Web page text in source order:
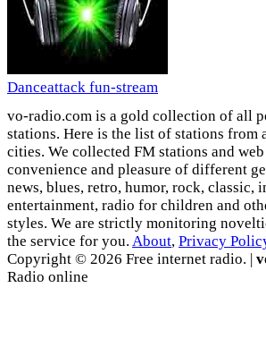
Danceattack fun-stream
vo-radio.com is a gold collection of all
stations. Here is the list of stations from
cities. We collected FM stations and
convenience and pleasure of different
news, blues, retro, humor, rock, classic,
entertainment, radio for children and
styles. We are strictly monitoring
the service for you. About, Privacy
Copyright © 2026 Free internet radio. |
Radio online